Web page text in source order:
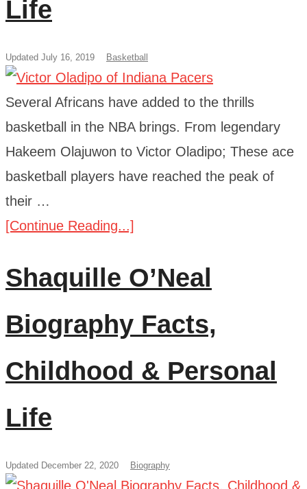
Life
Updated July 16, 2019 Basketball
Several Africans have added to the thrills
basketball in the NBA brings. From legendary
Hakeem Olajuwon to Victor Oladipo; These ace
basketball players have reached the peak of
their …
[Continue Reading...]
Shaquille O’Neal
Biography Facts,
Childhood & Personal
Life
Updated December 22, 2020 Biography